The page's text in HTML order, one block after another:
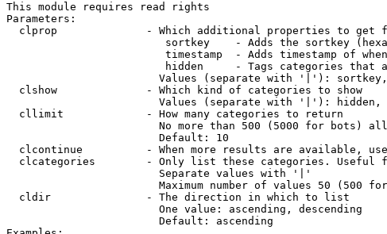
This module requires read rights
Parameters:
clprop              - Which additional properties to get
sortkey    - Adds the sortkey
timestamp  - Adds timestamp of
hidden     - Tags categories that
Values (separate with '|'):
  clshow              - Which kind of categories to show
Values (separate with '|'): hidden,
  cllimit             - How many categories to return
No more than 500 (5000 for bots)
                        Default: 10
clcontinue          - When more results are available,
clcategories        - Only list these categories. Useful
                        Separate values with '|'
Maximum number of values 50 (500
  cldir               - The direction in which to list
                        One value: ascending, descending
                        Default: ascending